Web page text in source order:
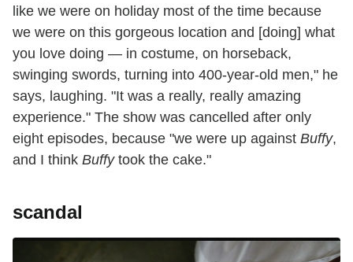
like we were on holiday most of the time because
we were on this gorgeous location and [doing] what
you love doing — in costume, on horseback,
swinging swords, turning into 400-year-old men," he
says, laughing. "It was a really, really amazing
experience." The show was cancelled after only
eight episodes, because "we were up against Buffy,
and I think Buffytook the cake."
scandal